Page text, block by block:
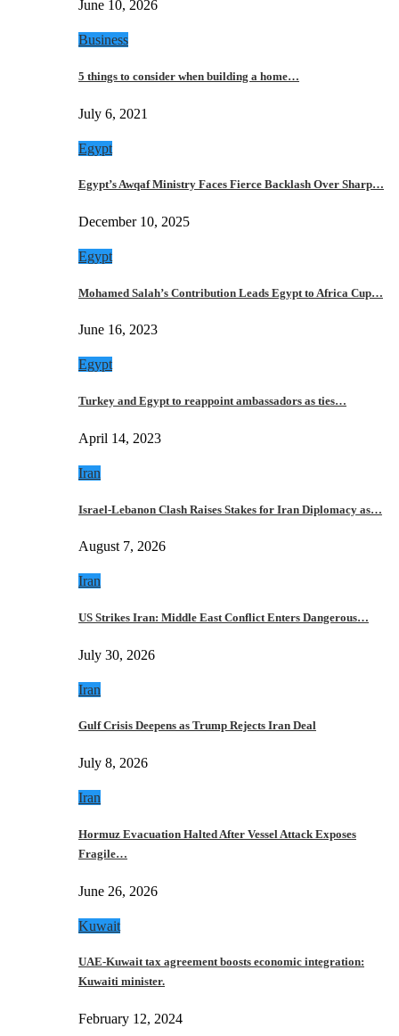
June 10, 2026
Business
5 things to consider when building a home…
July 6, 2021
Egypt
Egypt’s Awqaf Ministry Faces Fierce Backlash Over Sharp…
December 10, 2025
Egypt
Mohamed Salah’s Contribution Leads Egypt to Africa Cup…
June 16, 2023
Egypt
Turkey and Egypt to reappoint ambassadors as ties…
April 14, 2023
Iran
Israel-Lebanon Clash Raises Stakes for Iran Diplomacy as…
August 7, 2026
Iran
US Strikes Iran: Middle East Conflict Enters Dangerous…
July 30, 2026
Iran
Gulf Crisis Deepens as Trump Rejects Iran Deal
July 8, 2026
Iran
Hormuz Evacuation Halted After Vessel Attack Exposes
Fragile…
June 26, 2026
Kuwait
UAE-Kuwait tax agreement boosts economic integration:
Kuwaiti minister.
February 12, 2024